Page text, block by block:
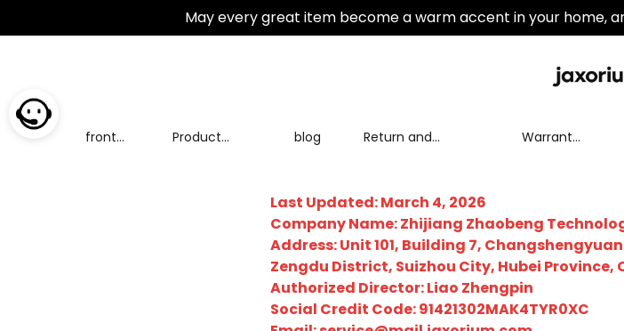
May every great item become a warm accent in your home,
front
Product
blog
Return and
Warranty
Last Updated: March 4, 2026
Company Name: Zhijiang Zhaobeng
Address: Unit 101, Building 7,
Zengdu District, Suizhou City, Hubei Province,
Authorized Director: Liao Zhengpin
Social Credit Code: 91421302MAK4TYR0XC